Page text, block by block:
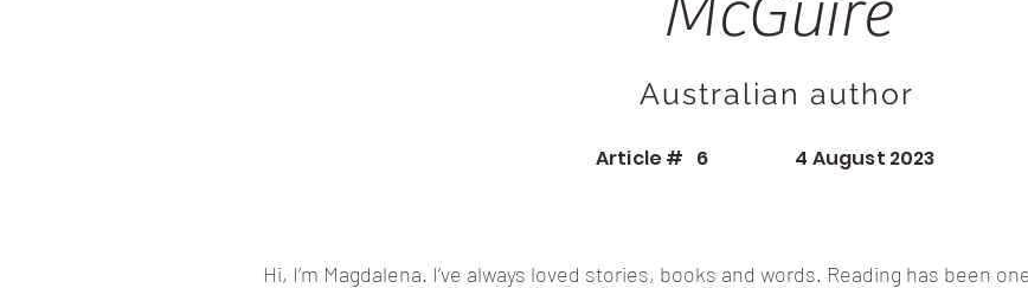
Australian author
6
Article # 4 August 2023
Hi, I’m Magdalena. I’ve always loved stories, books and words. Reading has been